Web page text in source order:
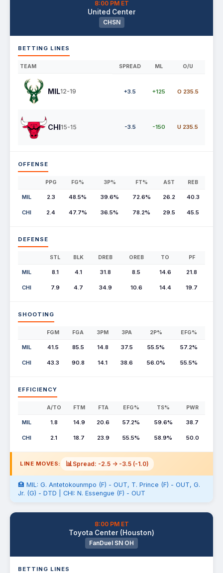
8:00 PM ET
United Center
CHSN
BETTING LINES
TEAM SPREAD ML O/U
MIL12-19 +3.5 +125 O 235.5
CHI15-15 -3.5 -150 U 235.5
OFFENSE
PPG FG% 3P% FT% AST REB
MIL 2.3 48.5% 39.6% 72.6% 26.2 40.3
CHI 2.4 47.7% 36.5% 78.2% 29.5 45.5
DEFENSE
STL BLK DREB OREB TO PF
MIL 8.1 4.1 31.8 8.5 14.6 21.8
CHI 7.9 4.7 34.9 10.6 14.4 19.7
SHOOTING
FGM FGA 3PM 3PA 2P% EFG%
MIL 41.5 85.5 14.8 37.5 55.5% 57.2%
CHI 43.3 90.8 14.1 38.6 56.0% 55.5%
EFFICIENCY
A/TO FTM FTA EFG% TS% PWR
MIL 1.8 14.9 20.6 57.2% 59.6% 38.7
CHI 2.1 18.7 23.9 55.5% 58.9% 50.0
LINE MOVES: 📊Spread: -2.5 -> -3.5 (-1.0)
🏥 MIL: G. Antetokounmpo (F) - OUT, T. Prince (F) - OUT, G.
Jr. (G) - DTD | CHI: N. Essengue (F) - OUT
8:00 PM ET
Toyota Center (Houston)
FanDuel SN OH
BETTING LINES